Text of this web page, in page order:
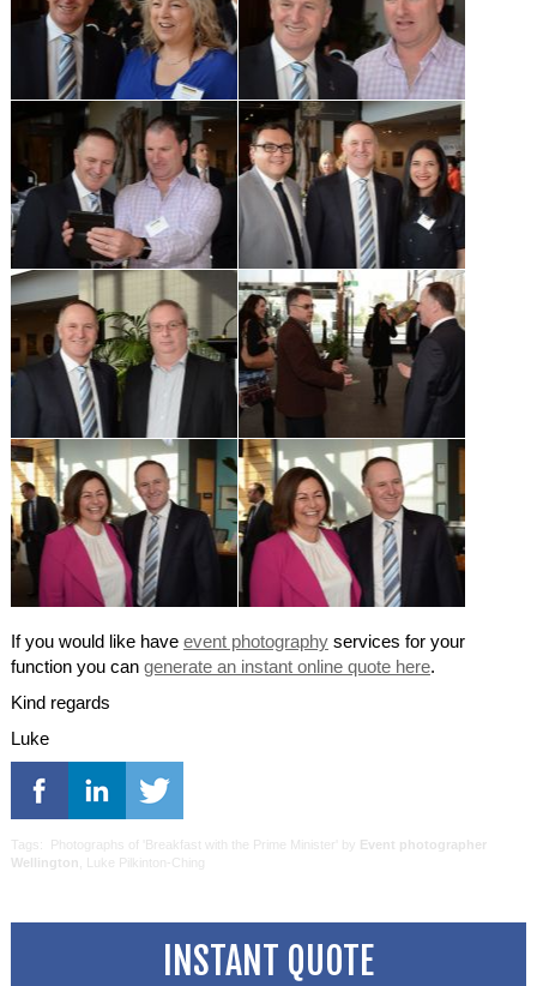
If you would like have event photographyservices for your
function you can generate an instant online quote here.
Kind regards
Luke
Tags: Photographs of 'Breakfast with the Prime Minister' by Event photographer
Wellington , Luke Pilkinton-Ching
INSTANT QUOTE